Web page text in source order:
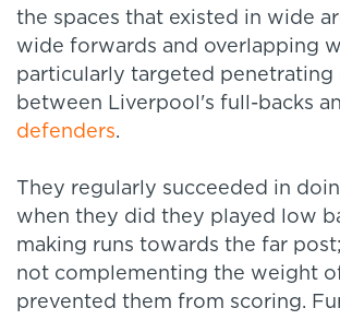
the spaces that existed in wide
wide forwards and overlapping
particularly targeted penetrating
between Liverpool's full-backs
defenders.
They regularly succeeded in
when they did they played low
making runs towards the far
not complementing the weight
prevented them from scoring.